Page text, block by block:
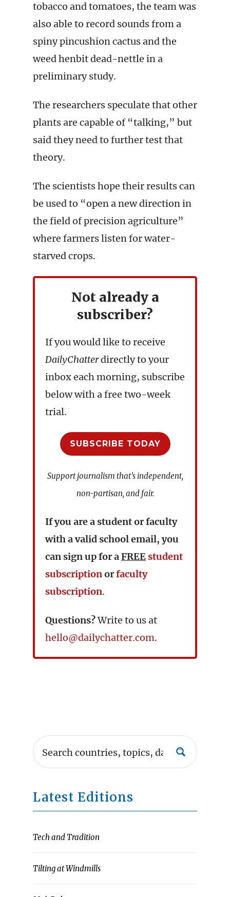
tobacco and tomatoes, the team was
also able to record sounds from a
spiny pincushion cactus and the
weed henbit dead-nettle in a
preliminary study.
The researchers speculate that other
plants are capable of “talking,” but
said they need to further test that
theory.
The scientists hope their results can
be used to “open a new direction in
the field of precision agriculture”
where farmers listen for water-
starved crops.
Not already a
subscriber?
If you would like to receive
DailyChatterdirectly to your
inbox each morning, subscribe
below with a free two-week
trial.
SUBSCRIBE TODAY
Support journalism that’s independent,
non-partisan, and fair.
If you are a student or faculty
with a valid school email, you
can sign up for aFREE student
subscriptionorfaculty
subscription.
Questions?Write to us at
hello@dailychatter.com.
Latest Editions
Tech and Tradition
Tilting at Windmills